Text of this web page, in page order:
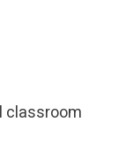
classroom